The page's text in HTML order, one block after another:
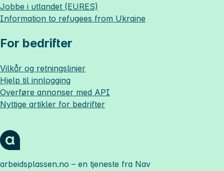
Jobbe i utlandet (EURES)
Information to refugees from Ukraine
For bedrifter
Vilkår og retningslinjer
Hjelp til innlogging
Overføre annonser med API
Nyttige artikler for bedrifter
arbeidsplassen.no – en tjeneste fra Nav